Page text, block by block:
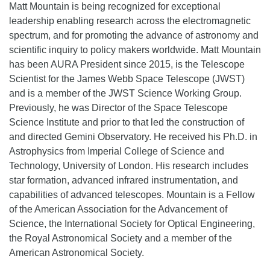
Matt Mountain is being recognized for exceptional
leadership enabling research across the electromagnetic
spectrum, and for promoting the advance of astronomy and
scientific inquiry to policy makers worldwide. Matt Mountain
has been AURA President since 2015, is the Telescope
Scientist for the James Webb Space Telescope (JWST)
and is a member of the JWST Science Working Group.
Previously, he was Director of the Space Telescope
Science Institute and prior to that led the construction of
and directed Gemini Observatory. He received his Ph.D. in
Astrophysics from Imperial College of Science and
Technology, University of London. His research includes
star formation, advanced infrared instrumentation, and
capabilities of advanced telescopes. Mountain is a Fellow
of the American Association for the Advancement of
Science, the International Society for Optical Engineering,
the Royal Astronomical Society and a member of the
American Astronomical Society.